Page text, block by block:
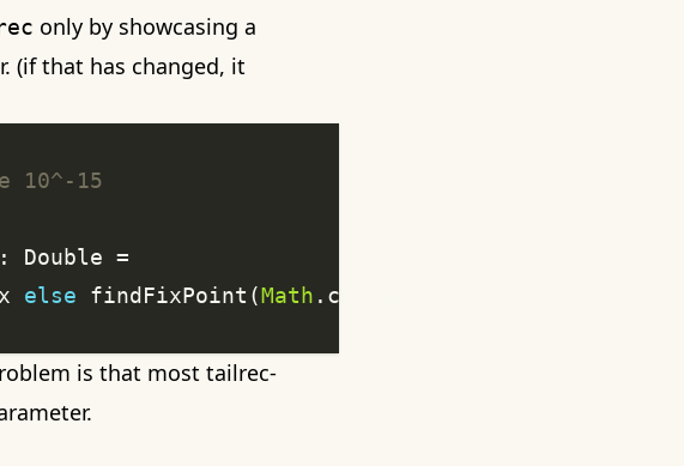
only by showcasing a
(if that has changed, it
else findFixPoint(Math
is that most tailrec-